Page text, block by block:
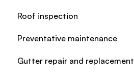
Roof inspection
Preventative maintenance
Gutter repair and replacement